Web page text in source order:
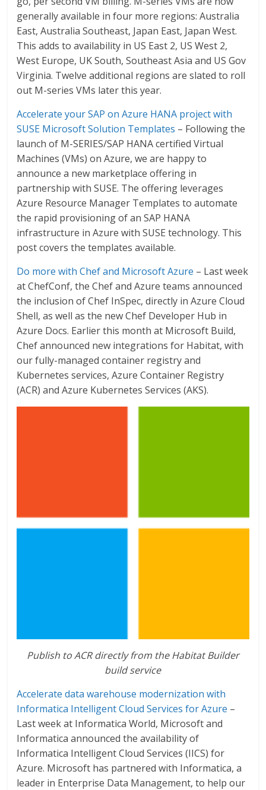
generally available in four more regions: Australia
East, Australia Southeast, Japan East, Japan West.
This adds to availability in US East 2, US West 2,
West Europe, UK South, Southeast Asia and US Gov
Virginia. Twelve additional regions are slated to roll
out M-series VMs later this year.
Accelerate your SAP on Azure HANA project with
SUSE Microsoft Solution Templates – Following the
launch of M-SERIES/SAP HANA certified Virtual
Machines (VMs) on Azure, we are happy to
announce a new marketplace offering in
partnership with SUSE. The offering leverages
Azure Resource Manager Templates to automate
the rapid provisioning of an SAP HANA
infrastructure in Azure with SUSE technology. This
post covers the templates available.
Do more with Chef and Microsoft Azure – Last week
at ChefConf, the Chef and Azure teams announced
the inclusion of Chef InSpec, directly in Azure Cloud
Shell, as well as the new Chef Developer Hub in
Azure Docs. Earlier this month at Microsoft Build,
Chef announced new integrations for Habitat, with
our fully-managed container registry and
Kubernetes services, Azure Container Registry
(ACR) and Azure Kubernetes Services (AKS).
Publish to ACR directly from the Habitat Builder
build service
Accelerate data warehouse modernization with
Informatica Intelligent Cloud Services for Azure –
Last week at Informatica World, Microsoft and
Informatica announced the availability of
Informatica Intelligent Cloud Services (IICS) for
Azure. Microsoft has partnered with Informatica, a
leader in Enterprise Data Management, to help our